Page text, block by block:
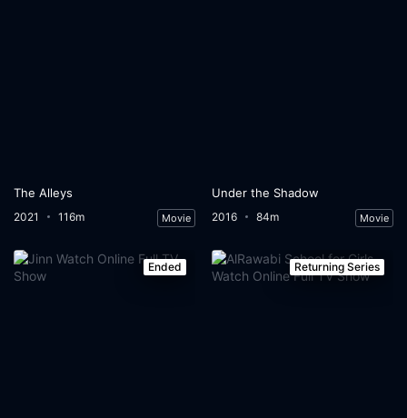
The Alleys
2021 116m Movie
Under the Shadow
2016 84m Movie
Ended Returning Series